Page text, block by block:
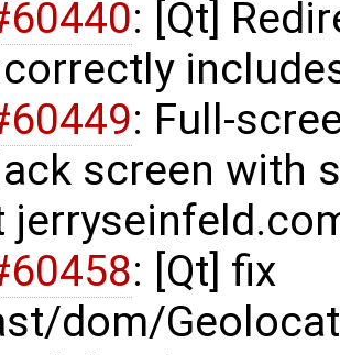
: [Qt]
: Full-
screen with
: [Qt] fix
dom/